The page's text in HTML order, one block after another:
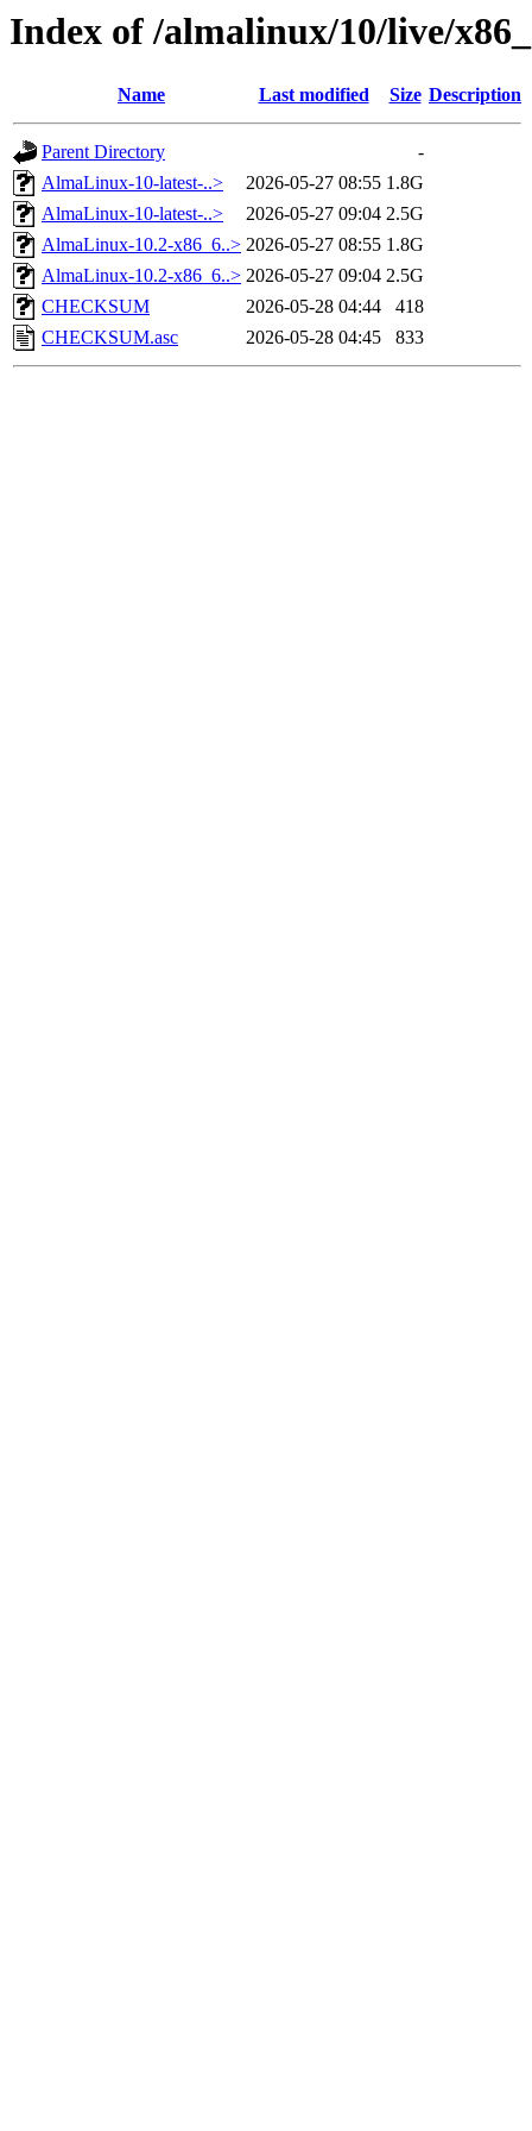
Index of /almalinux/10/live/
Name Last modified Size Description
Parent Directory
-
AlmaLinux-10-latest-..>
2026-05-27 08:55 1.8G
AlmaLinux-10-latest-..>
2026-05-27 09:04 2.5G
AlmaLinux-10.2-x86_6..> 2026-05-27 08:55 1.8G
AlmaLinux-10.2-x86_6..> 2026-05-27 09:04 2.5G
CHECKSUM
2026-05-28 04:44
418
CHECKSUM.asc
2026-05-28 04:45 833